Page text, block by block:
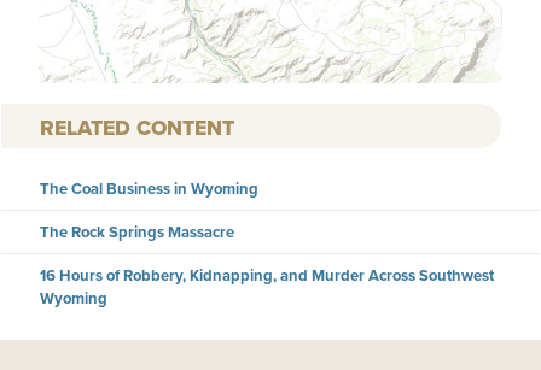
RELATED CONTENT
The Coal Business in Wyoming
The Rock Springs Massacre
16 Hours of Robbery, Kidnapping, and Murder Across Southwest
Wyoming